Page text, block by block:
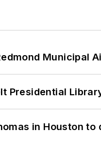
Municipal
Presidential
in Houston